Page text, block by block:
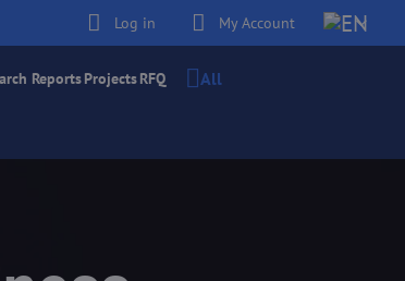
Log in My Account
ReportsProjectsRFQ All